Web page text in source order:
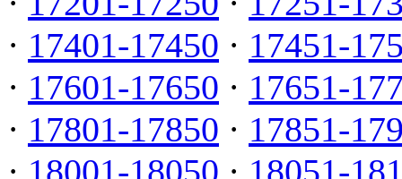
· 17401-17450 · 17451-
· 17601-17650 · 17651-
· 17801-17850 · 17851-